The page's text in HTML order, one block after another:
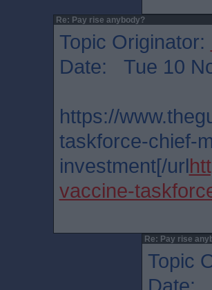
Re: Pay rise anybody?
Topic Originator:
Date: Tue 10
https://
taskforce-chief-
investment[/url
vaccine-
Re: Pay rise
Topic